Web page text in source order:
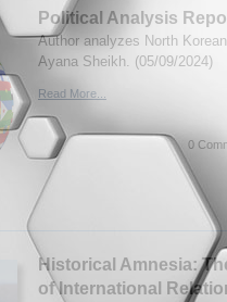
Political Analysis
Author analyzes North
Ayana Sheikh. (05/09/2024)
Read More...
0
Historical Amnesia:
of International